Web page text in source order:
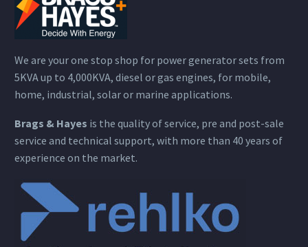
We are your one stop shop for power generator sets from
5KVA up to 4,000KVA, diesel or gas engines, for mobile,
home, industrial, solar or marine applications.
Brags & Hayes is the quality of service, pre and post-sale
service and technical support, with more than 40 years of
experience on the market.